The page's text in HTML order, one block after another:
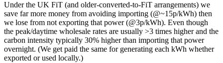
Under the UK FiT (and older-converted-to-FiT arrangements) we
save far more money from avoiding importing (@~15p/kWh) then
we lose from not exporting that power (@3p/kWh). Even though
the peak/daytime wholesale rates are usually >3 times higher and the
carbon intensity typically 30% higher than importing that power
overnight. (We get paid the same for generating each kWh whether
exported or used locally.)